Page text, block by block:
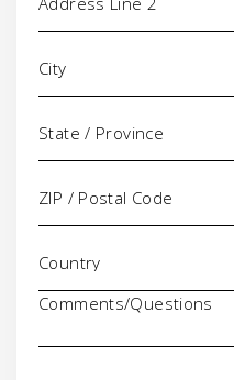
Comments/Questions